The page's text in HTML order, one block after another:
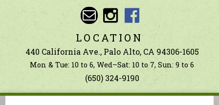
Wellness
Tools
Ingredients
LOCATION
440 California Ave., Palo Alto, CA 94306-1605
Mon & Tue: 10 to 6, Wed–Sat: 10 to 7, Sun: 9 to 6
(650) 324-9190